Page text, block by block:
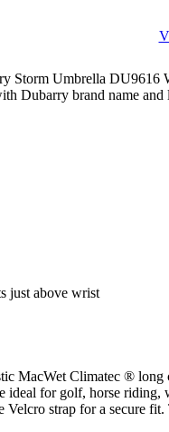
Storm Umbrella DU9616
Dubarry brand name and
just above wrist
MacWet Climatec ®
ideal for golf, horse
Velcro strap for a secure